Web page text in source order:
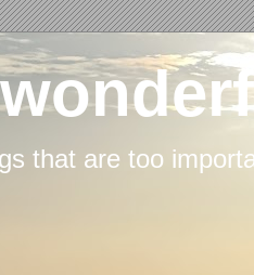
that are too